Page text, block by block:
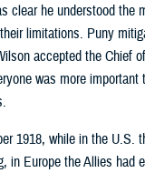
clear he understood the
limitations. Puny
accepted the Chief
was more
1918, while in the U.S.
in Europe the Allies had